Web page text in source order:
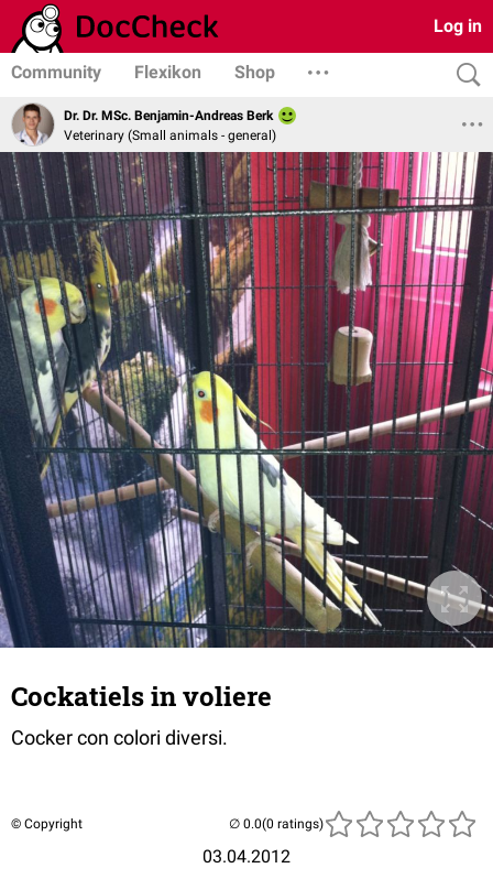
Log in
Community Flexikon Shop
Dr. Dr. MSc. Benjamin-Andreas Berk
Veterinary (Small animals - general)
Cockatiels in voliere
Cocker con colori diversi.
© Copyright
03.04.2012
(0 ratings)